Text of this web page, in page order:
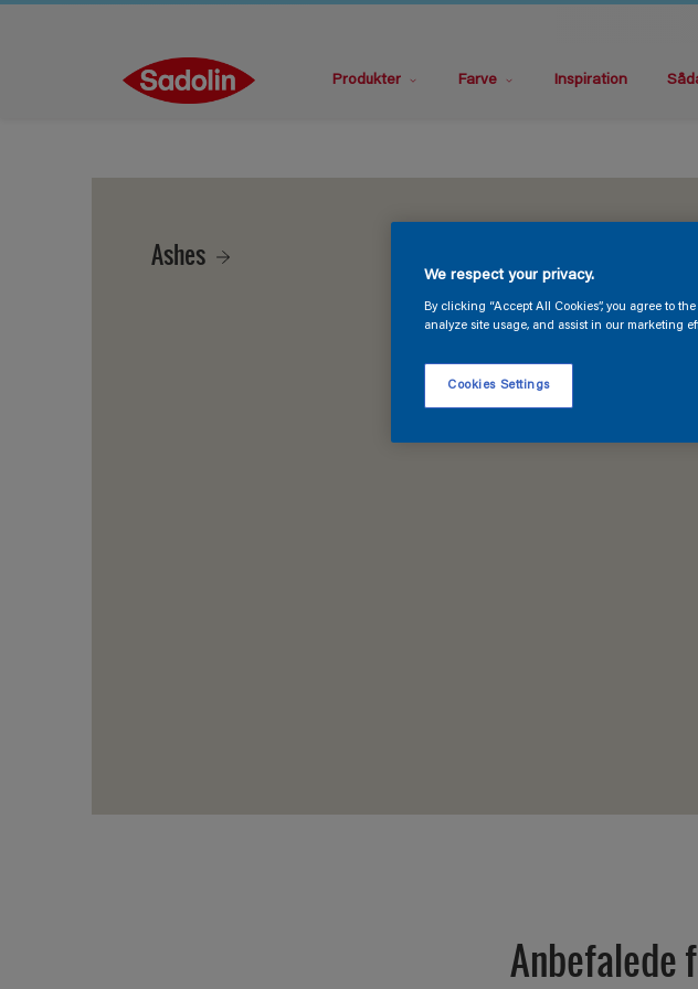
Produkter Farve Inspiration
Ashes
Anbefalede
We respect your privacy.
By clicking “Accept All Cookies”, you agree to
analyze site usage, and assist in our marketing
Cookies Settings